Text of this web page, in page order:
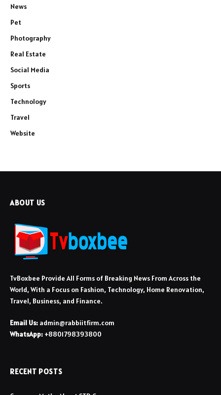
News
Pet
Photography
Real Estate
Social Media
Sports
Technology
Travel
Website
ABOUT US
TvBoxbee Provide All Forms of Breaking News From Across the
World, With a Focus on Fashion, Technology, Home Renovation,
Travel, Business, and Finance.
Email Us: admin@rabbiitfirm.com
WhatsApp: +8801798393800
RECENT POSTS